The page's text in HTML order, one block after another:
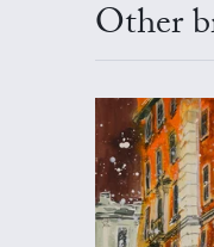
Other